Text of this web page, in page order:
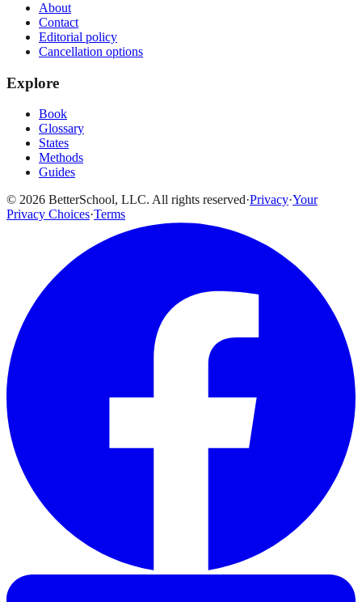
About
Contact
Editorial policy
Cancellation options
Explore
Book
Glossary
States
Methods
Guides
© 2026 BetterSchool, LLC. All rights reserved·Privacy·Your
Privacy Choices·Terms